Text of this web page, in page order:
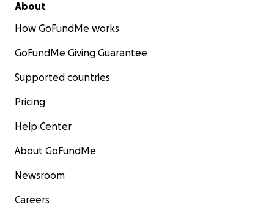
About
How GoFundMe works
GoFundMe Giving Guarantee
Supported countries
Pricing
Help Center
About GoFundMe
Newsroom
Careers